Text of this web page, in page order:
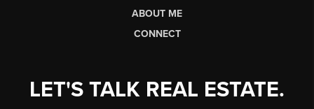
ABOUT ME
CONNECT
LET'S TALK REAL ESTATE.